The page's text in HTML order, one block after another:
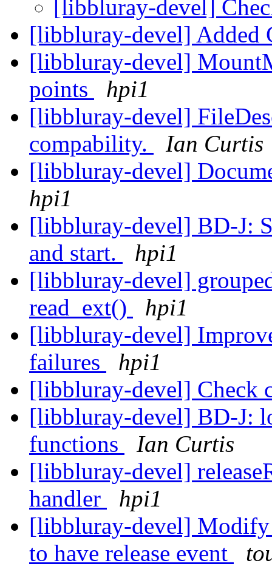
[libbluray-devel]
[libbluray-devel] Added
[libbluray-devel]
points
hpi1
[libbluray-devel]
compability.
Ian Curtis
[libbluray-devel]
hpi1
[libbluray-devel] BD-J:
and start.
hpi1
[libbluray-devel]
read_ext()
hpi1
[libbluray-devel]
failures
hpi1
[libbluray-devel] Check
[libbluray-devel] BD-J:
functions
Ian Curtis
[libbluray-devel]
handler
hpi1
[libbluray-devel] Modify
to have release event